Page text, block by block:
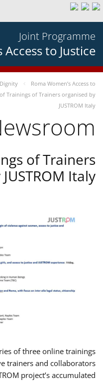
Joint Programme
Access to Justice
Roma Women’s Access to
Trainings of Trainers organised by
JUSTROM Italy
of Trainers
Italy
of three online trainings
trainers and collaborators
project’s accumulated